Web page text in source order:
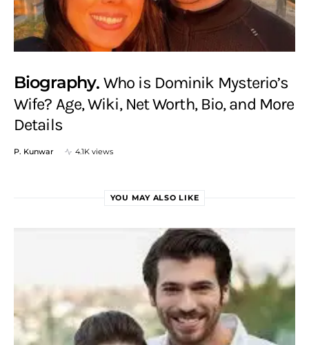
Biography Who is Dominik Mysterio’s
Wife? Age, Wiki, Net Worth, Bio, and More
Details
P. Kunwar 4.1K views
YOU MAY ALSO LIKE